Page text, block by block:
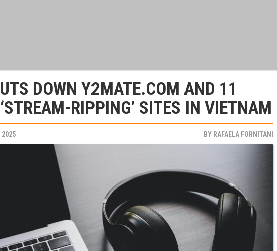
DOWN Y2MATE.COM AND 11
RIPPING’ SITES IN VIETNAM
2025 BY RAFAELA FORNITANI